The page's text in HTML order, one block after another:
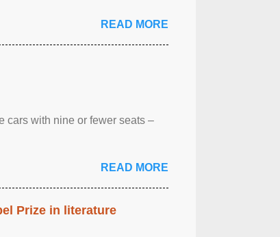
READ MORE
cars with nine or fewer seats –
READ MORE
Prize in literature